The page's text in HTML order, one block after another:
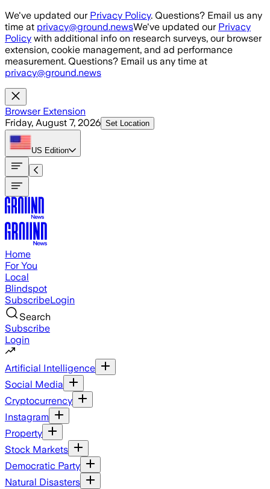
Skip to main content
We've updated our Privacy Policy. Questions? Email us any
time at privacy@ground.newsWe've updated our Privacy
Policy with additional info on research surveys, our browser
extension, cookie management, and ad performance
measurement. Questions? Email us any time at
privacy@ground.news
Browser Extension
Friday, August 7, 2026 Set Location
US Edition
Home
For You
Local
Blindspot
SubscribeLogin
Search
Subscribe
Login
Artificial Intelligence
Social Media
Cryptocurrency
Instagram
Property
Stock Markets
Democratic Party
Natural Disasters